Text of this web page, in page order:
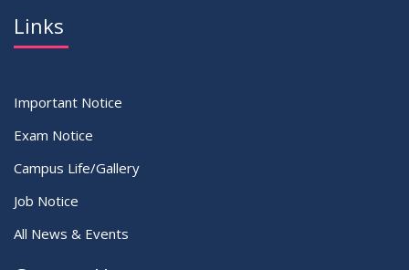
Links
Important Notice
Exam Notice
Campus Life/Gallery
Job Notice
All News & Events